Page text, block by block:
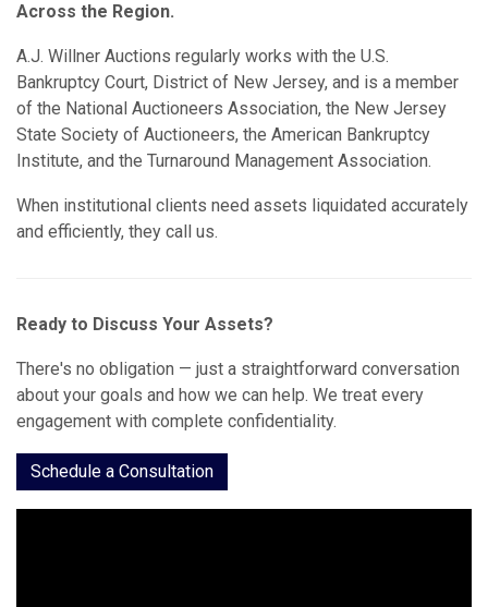
Across the Region.
A.J. Willner Auctions regularly works with the U.S.
Bankruptcy Court, District of New Jersey, and is a member
of the National Auctioneers Association, the New Jersey
State Society of Auctioneers, the American Bankruptcy
Institute, and the Turnaround Management Association.
When institutional clients need assets liquidated accurately
and efficiently, they call us.
Ready to Discuss Your Assets?
There's no obligation — just a straightforward conversation
about your goals and how we can help. We treat every
engagement with complete confidentiality.
Schedule a Consultation